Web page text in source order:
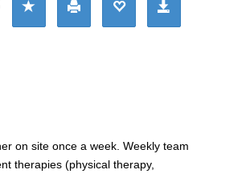
on site once a week. Weekly team
therapies (physical therapy,